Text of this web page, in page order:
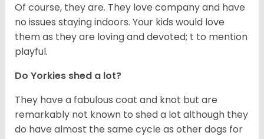
Of course, they are. They love company and have
no issues staying indoors. Your kids would love
them as they are loving and devoted; t to mention
playful.
Do Yorkies shed a lot?
They have a fabulous coat and knot but are
remarkably not known to shed a lot although they
do have almost the same cycle as other dogs for